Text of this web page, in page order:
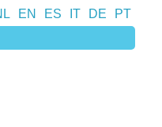
EN ES IT DE PT